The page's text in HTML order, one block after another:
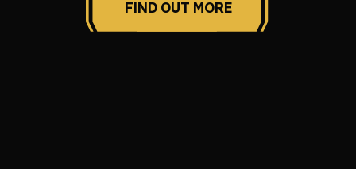
FIND OUT MORE